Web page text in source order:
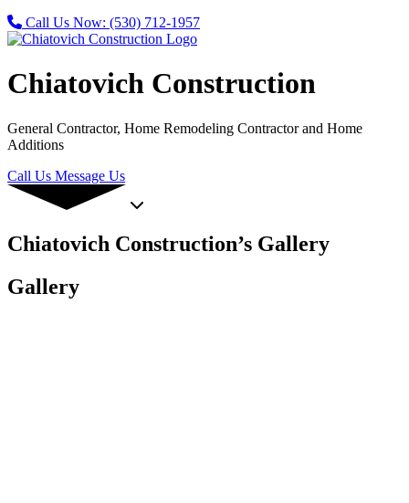
Call Us Now: (530) 712-1957
Chiatovich Construction
General Contractor, Home Remodeling Contractor and Home
Additions
Call Us Message Us
Chiatovich Construction’s Gallery
Gallery